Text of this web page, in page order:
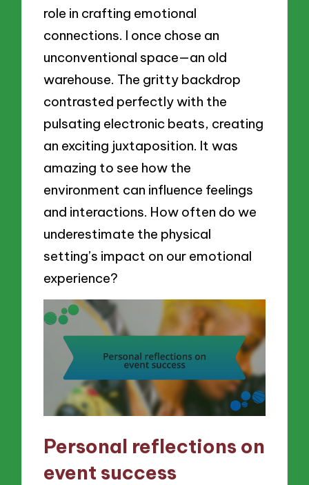
role in crafting emotional
connections. I once chose an
unconventional space—an old
warehouse. The gritty backdrop
contrasted perfectly with the
pulsating electronic beats, creating
an exciting juxtaposition. It was
amazing to see how the
environment can influence feelings
and interactions. How often do we
underestimate the physical
setting’s impact on our emotional
experience?
Personal reflections on
event success